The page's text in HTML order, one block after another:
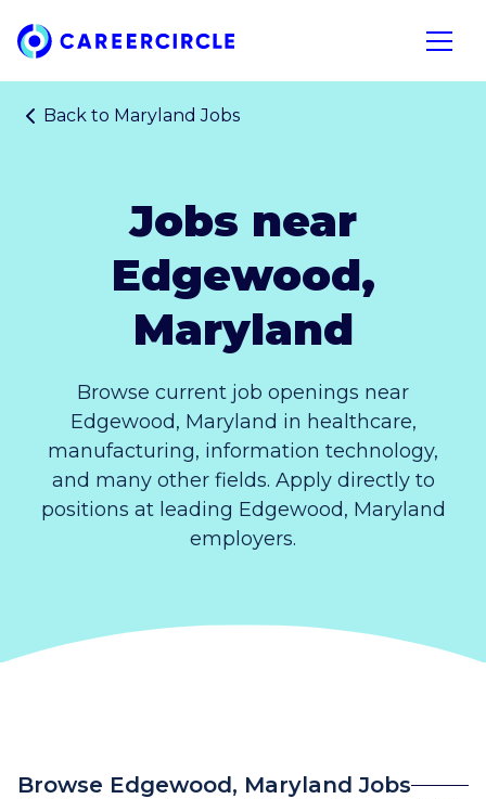
Home
Open
Back to Maryland Jobs
Jobs near
Edgewood,
Maryland
Browse current job openings near
Edgewood, Maryland in healthcare,
manufacturing, information technology,
and many other fields. Apply directly to
positions at leading Edgewood, Maryland
employers.
Browse Edgewood, Maryland Jobs